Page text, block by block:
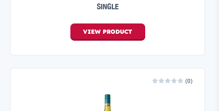
SINGLE
VIEW PRODUCT
(0)